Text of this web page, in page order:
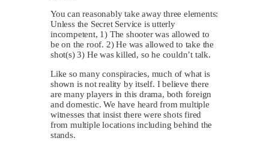
You can reasonably take away three elements:
Unless the Secret Service is utterly
incompetent, 1) The shooter was allowed to
be on the roof. 2) He was allowed to take the
shot(s) 3) He was killed, so he couldn’t talk.
Like so many conspiracies, much of what is
shown is not reality by itself. I believe there
are many players in this drama, both foreign
and domestic. We have heard from multiple
witnesses that insist there were shots fired
from multiple locations including behind the
stands.